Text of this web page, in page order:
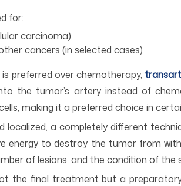
for:
carcinoma)
cancers (in selected cases)
preferred over chemotherapy,
the tumor’s artery instead of
making it a preferred choice in
localized, a completely different
energy to destroy the tumor from
of lesions, and the condition of the
the final treatment but a